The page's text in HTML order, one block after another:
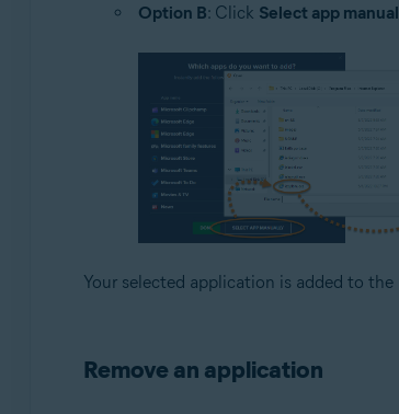
Option B: Click Select app
Your selected application is added to
Remove an application